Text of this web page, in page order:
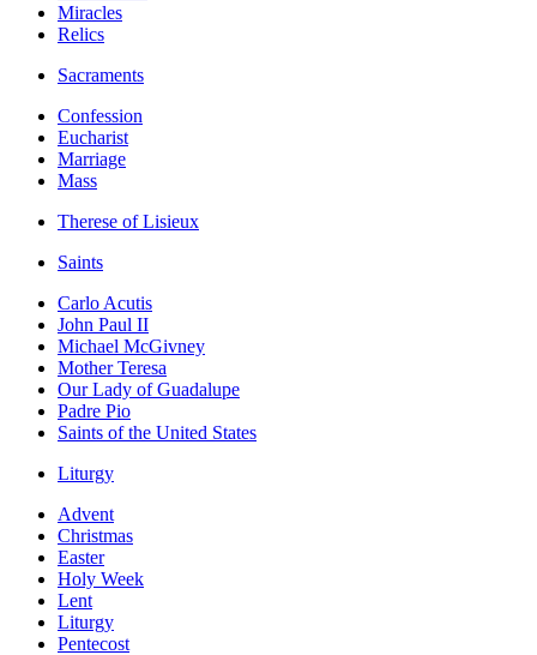
Miracles
Relics
Sacraments
Confession
Eucharist
Marriage
Mass
Therese of Lisieux
Saints
Carlo Acutis
John Paul II
Michael McGivney
Mother Teresa
Our Lady of Guadalupe
Padre Pio
Saints of the United States
Liturgy
Advent
Christmas
Easter
Holy Week
Lent
Liturgy
Pentecost